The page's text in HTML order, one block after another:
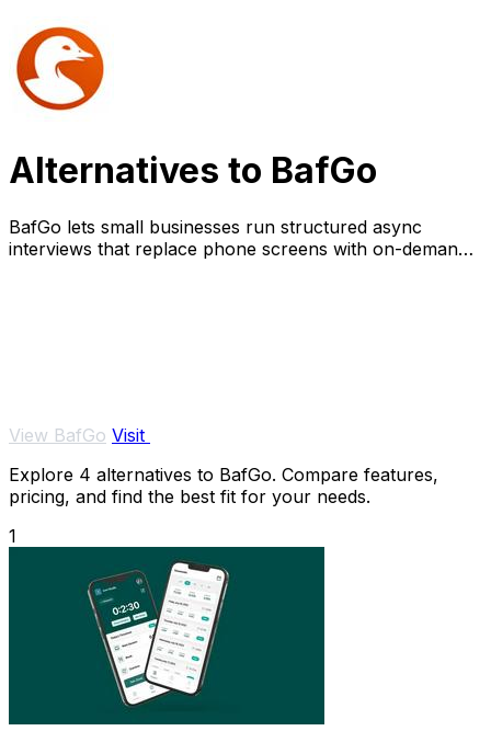
Alternatives to BafGo
BafGo lets small businesses run structured async
interviews that replace phone screens with on-demand
View BafGo Visit
Explore 4 alternatives to BafGo. Compare features,
pricing, and find the best fit for your needs.
1